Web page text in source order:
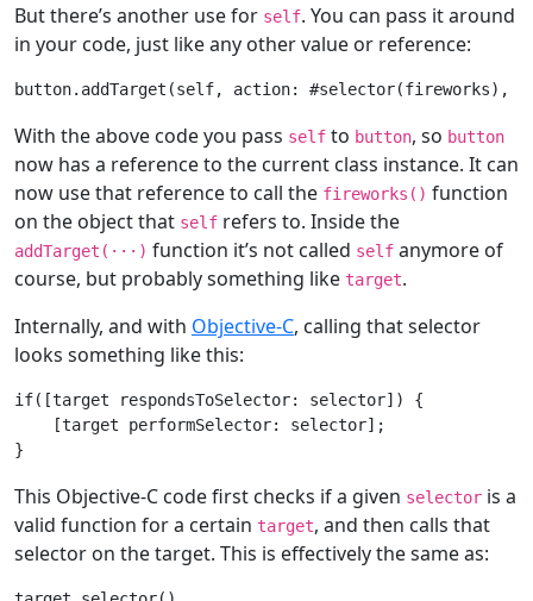
But there’s another use for self. You can pass it around
in your code, just like any other value or reference:
button.addTarget(self, action: #selector(fireworks),
With the above code you pass self to button, so button
now has a reference to the current class instance. It can
now use that reference to call the fireworks() function
on the object that self refers to. Inside the
addTarget( ··· ) function it’s not called self anymore of
course, but probably something like target.
Internally, and with Objective-C, calling that selector
looks something like this:
if([target respondsToSelector: selector]) {
    [target performSelector: selector];
This Objective-C code first checks if a given selector is a
valid function for a certain target, and then calls that
selector on the target. This is effectively the same as: